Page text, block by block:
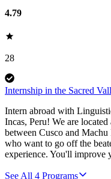
4.79
28
Internship in the Sacred
Intern abroad with
Incas, Peru! We are
between Cusco and
who want to go off the
experience. You'll improve
See All 4 Programs